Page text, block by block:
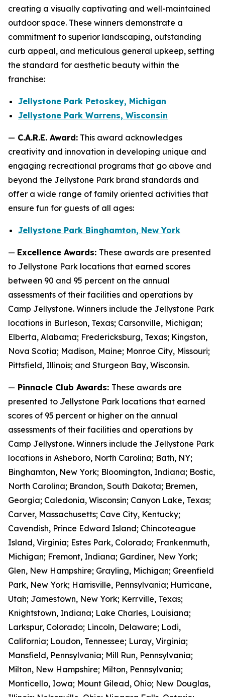
creating a visually captivating and well-maintained
outdoor space. These winners demonstrate a
commitment to superior landscaping, outstanding
curb appeal, and meticulous general upkeep, setting
the standard for aesthetic beauty within the
franchise:
Jellystone Park Petoskey, Michigan
Jellystone Park Warrens, Wisconsin
— C.A.R.E. Award: This award acknowledges
creativity and innovation in developing unique and
engaging recreational programs that go above and
beyond the Jellystone Park brand standards and
offer a wide range of family oriented activities that
ensure fun for guests of all ages:
Jellystone Park Binghamton, New York
— Excellence Awards: These awards are presented
to Jellystone Park locations that earned scores
between 90 and 95 percent on the annual
assessments of their facilities and operations by
Camp Jellystone. Winners include the Jellystone Park
locations in Burleson, Texas; Carsonville, Michigan;
Elberta, Alabama; Fredericksburg, Texas; Kingston,
Nova Scotia; Madison, Maine; Monroe City, Missouri;
Pittsfield, Illinois; and Sturgeon Bay, Wisconsin.
— Pinnacle Club Awards: These awards are
presented to Jellystone Park locations that earned
scores of 95 percent or higher on the annual
assessments of their facilities and operations by
Camp Jellystone. Winners include the Jellystone Park
locations in Asheboro, North Carolina; Bath, NY;
Binghamton, New York; Bloomington, Indiana; Bostic,
North Carolina; Brandon, South Dakota; Bremen,
Georgia; Caledonia, Wisconsin; Canyon Lake, Texas;
Carver, Massachusetts; Cave City, Kentucky;
Cavendish, Prince Edward Island; Chincoteague
Island, Virginia; Estes Park, Colorado; Frankenmuth,
Michigan; Fremont, Indiana; Gardiner, New York;
Glen, New Hampshire; Grayling, Michigan; Greenfield
Park, New York; Harrisville, Pennsylvania; Hurricane,
Utah; Jamestown, New York; Kerrville, Texas;
Knightstown, Indiana; Lake Charles, Louisiana;
Larkspur, Colorado; Lincoln, Delaware; Lodi,
California; Loudon, Tennessee; Luray, Virginia;
Mansfield, Pennsylvania; Mill Run, Pennsylvania;
Milton, New Hampshire; Milton, Pennsylvania;
Monticello, Iowa; Mount Gilead, Ohio; New Douglas,